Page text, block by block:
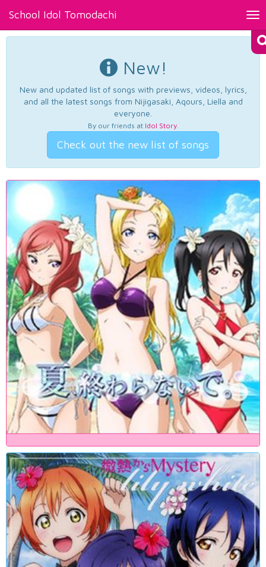
School Idol Tomodachi
New!
New and updated list of songs with previews, videos, lyrics,
and all the latest songs from Nijigasaki, Aqours, Liella and
everyone.
By our friends at Idol Story.
Check out the new list of songs